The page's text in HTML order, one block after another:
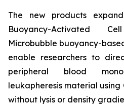
The new products
Buoyancy-Activated
Microbubble buoyancy-
enable researchers to
peripheral blood
leukapheresis material
without lysis or density